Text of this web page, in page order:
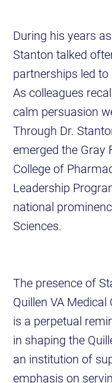
During his years as
Stanton talked
partnerships led
As colleagues
calm persuasion
Through Dr.
emerged the Gray
College of
Leadership
national
Sciences.
The presence of
Quillen VA
is a perpetual
in shaping the
an institution of
emphasis on